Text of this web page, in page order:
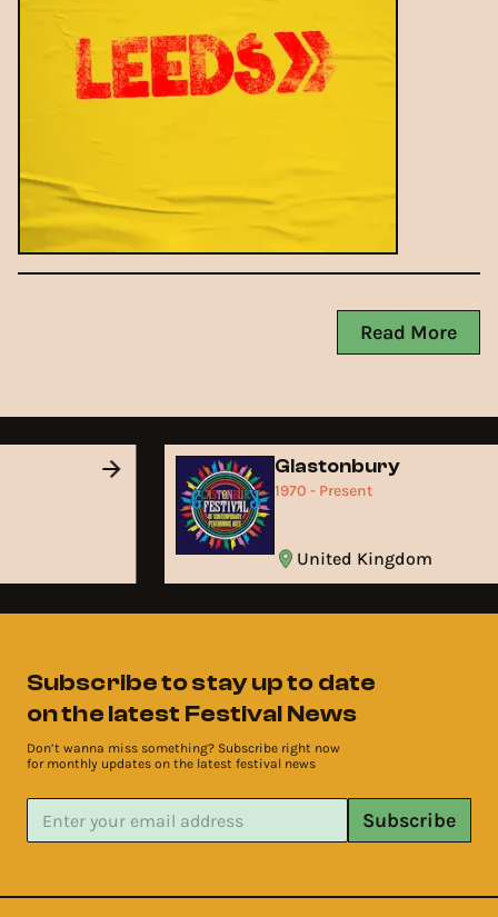
Read More
Glastonbury
1970 - Present
United Kingdom
Subscribe to stay up to date
on the latest Festival News
Don’t wanna miss something? Subscribe right now
for monthly updates on the latest festival news
Subscribe